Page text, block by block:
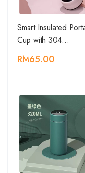
Smart Insulated
Cup with 304…
RM65.00